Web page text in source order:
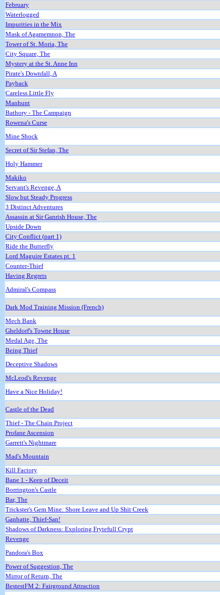
February
Waterlogged
Impurities in the Mix
Mask of Agamemnon, The
Tower of St. Moria, The
City Square, The
Mystery at the St. Anne Inn
Pirate's Downfall, A
Payback
Careless Little Fly
Manhunt
Bathory - The Campaign
Rowena's Curse
Mine Shock
Secret of Sir Stefan, The
Holy Hammer
Makiko
Servant's Revenge, A
Slow but Steady Progress
3 Distinct Adventures
Assassin at Sir Ganrish House, The
Upside Down
City Conflict (part 1)
Ride the Butterfly
Lord Maguire Estates pt. 1
Counter-Thief
Having Regrets
Admiral's Compass
Dark Mod Training Mission (French)
Mech Bank
Gheldorf's Towne House
Medal Age, The
Being Thief
Deceptive Shadows
McLeod's Revenge
Have a Nice Holiday!
Castle of the Dead
Thief - The Chain Project
Profane Ascension
Garrett's Nightmare
Mad's Mountain
Kill Factory
Bane 1 - Keep of Deceit
Borrington's Castle
Bar, The
Trickster's Gem Mine: Shore Leave and Up Shit Creek
Ganbatte, Thief-San!
Shadows of Darkness: Exploring Frytefull Crypt
Revenge
Pandora's Box
Power of Suggestion, The
Mirror of Return, The
BestestFM 2: Fairground Attraction